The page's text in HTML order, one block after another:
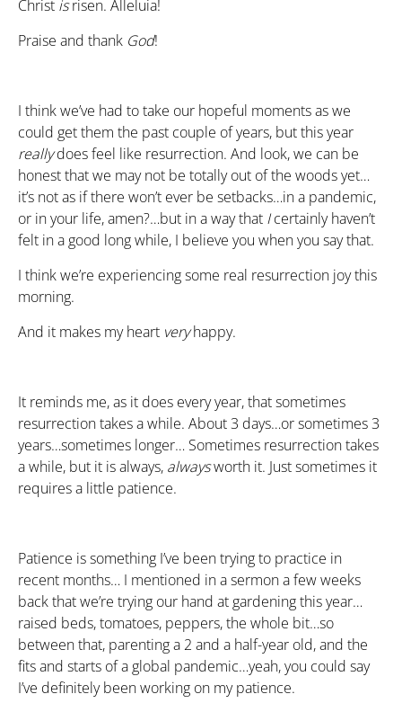
Christ isrisen. Alleluia!
Praise and thank God!
I think we’ve had to take our hopeful moments as we
could get them the past couple of years, but this year
reallydoes feel like resurrection. And look, we can be
honest that we may not be totally out of the woods yet…
it’s not as if there won’t ever be setbacks…in a pandemic,
or in your life, amen?…but in a way that Icertainly haven’t
felt in a good long while, I believe you when you say that.
I think we’re experiencing some real resurrection joy this
morning.
And it makes my heart veryhappy.
It reminds me, as it does every year, that sometimes
resurrection takes a while. About 3 days…or sometimes 3
years…sometimes longer… Sometimes resurrection takes
a while, but it is always, alwaysworth it. Just sometimes it
requires a little patience.
Patience is something I’ve been trying to practice in
recent months… I mentioned in a sermon a few weeks
back that we’re trying our hand at gardening this year…
raised beds, tomatoes, peppers, the whole bit…so
between that, parenting a 2 and a half-year old, and the
fits and starts of a global pandemic…yeah, you could say
I’ve definitely been working on my patience.